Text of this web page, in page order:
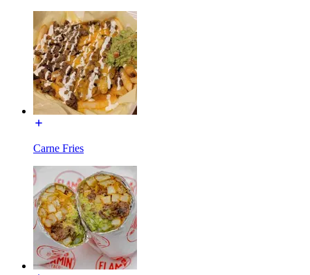
Carne Fries